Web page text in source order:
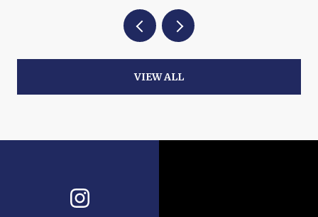
VIEW ALL